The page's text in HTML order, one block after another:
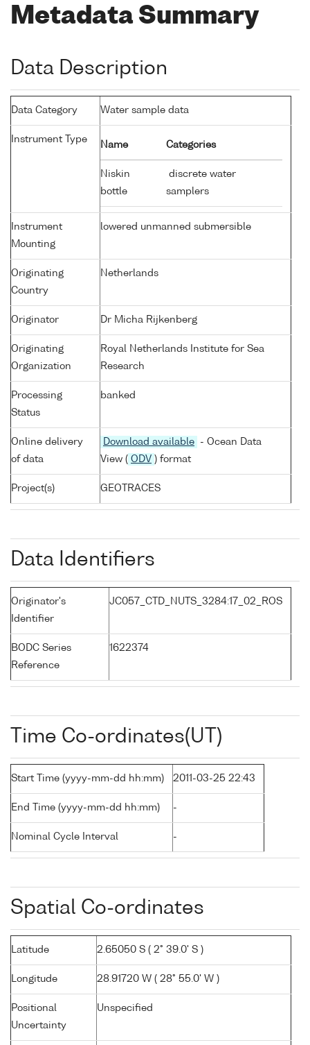
Metadata Summary
Data Description
Data Category Water sample data
Instrument Type
Name Categories
Niskin
bottle
discrete water
samplers
Instrument
Mounting
lowered unmanned submersible
Originating
Country
Netherlands
Originator Dr Micha Rijkenberg
Originating
Organization
Royal Netherlands Institute for Sea
Research
Processing
Status
banked
Online delivery
of data
Download available
- Ocean Data
View ( ODV ) format
Project(s) GEOTRACES
Data Identifiers
Originator's
Identifier
JC057_CTD_NUTS_3284:17_02_ROS
BODC Series
Reference
1622374
Time Co-ordinates(UT)
Start Time (yyyy-mm-dd hh:mm) 2011-03-25 22:43
End Time (yyyy-mm-dd hh:mm) -
Nominal Cycle Interval -
Spatial Co-ordinates
Latitude 2.65050 S ( 2° 39.0' S )
Longitude 28.91720 W ( 28° 55.0' W )
Positional
Uncertainty
Unspecified